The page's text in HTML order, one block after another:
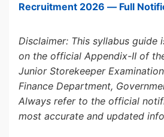
Recruitment 2026 — Full
Disclaimer: This syllabus guide
on the official Appendix-II of
Junior Storekeeper
Finance Department,
Always refer to the official
most accurate and updated